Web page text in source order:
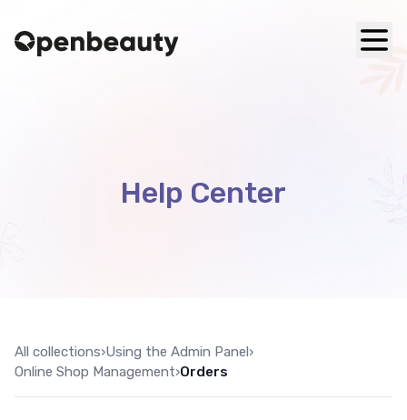
Help Center
All collections›Using the Admin Panel›
Online Shop Management›Orders